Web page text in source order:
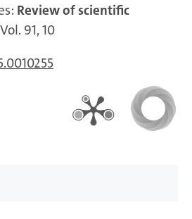
Review of scientific
Vol. 91, 10